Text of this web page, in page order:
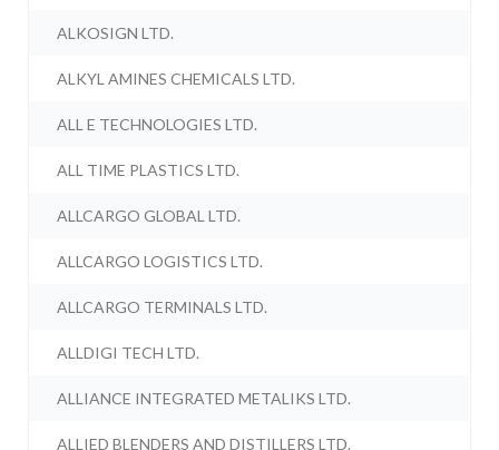
ALKOSIGN LTD.
ALKYL AMINES CHEMICALS LTD.
ALL E TECHNOLOGIES LTD.
ALL TIME PLASTICS LTD.
ALLCARGO GLOBAL LTD.
ALLCARGO LOGISTICS LTD.
ALLCARGO TERMINALS LTD.
ALLDIGI TECH LTD.
ALLIANCE INTEGRATED METALIKS LTD.
ALLIED BLENDERS AND DISTILLERS LTD.